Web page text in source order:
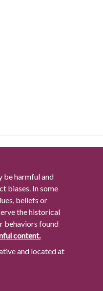
be harmful and
biases. In some
beliefs or
the historical
behaviors found
content.
and located at